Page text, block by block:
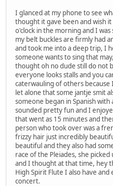
I glanced at my phone to see
thought it gave been and wish
o'clock in the morning and I
my belt buckles are firmly had
and took me into a deep trip, I
someone wants to sing that
thought oh no dude still do not
everyone looks stalls and you
caterwauling of others
let alone that some jantje smit
someone began in Spanish with
sounded pretty fun and I
that went as 15 minutes and
person who took over was a
frizzy hair just incredibly
beautiful and they also had
race of the Pleiades, she
and I thought at that time, hey
High Spirit Flute I also have
concert.